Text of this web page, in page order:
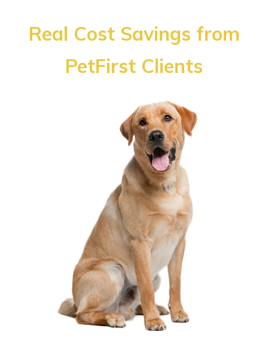
Real Cost Savings from
PetFirst Clients